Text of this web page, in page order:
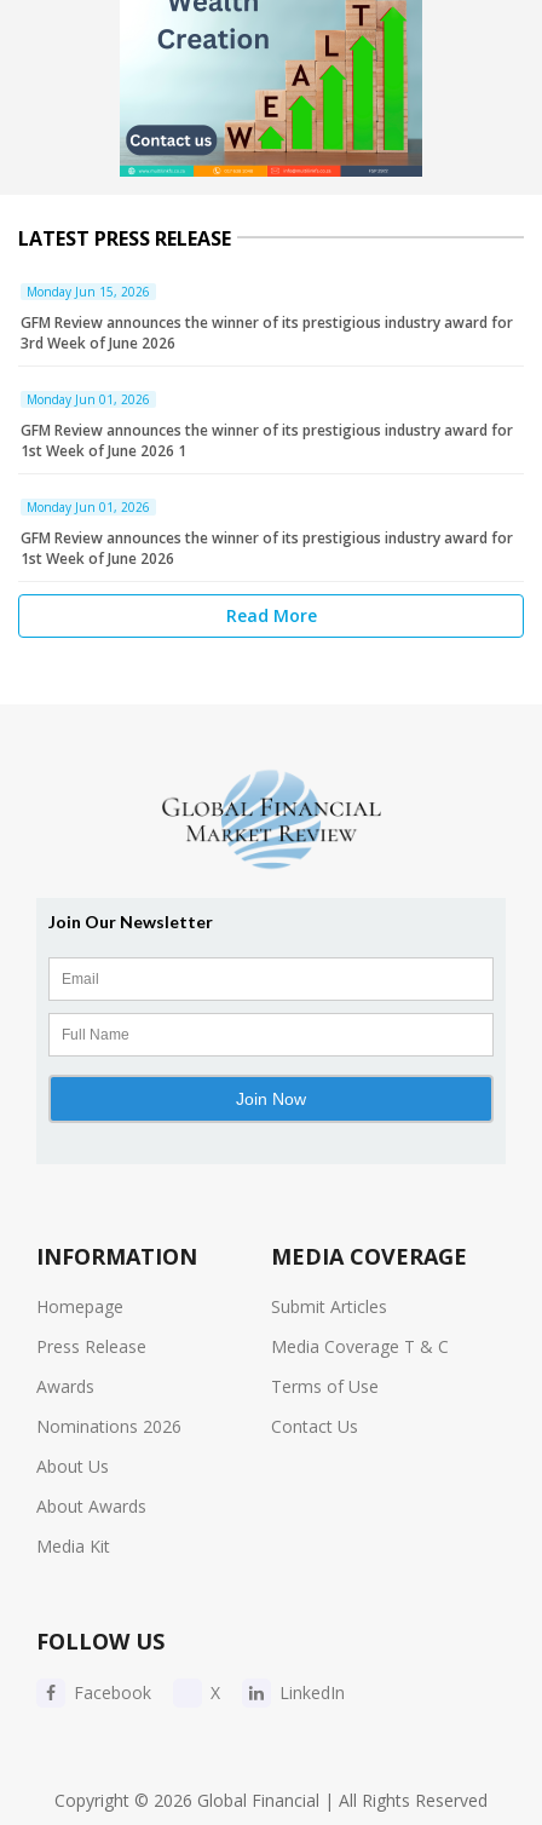
LATEST PRESS RELEASE
Monday Jun 15, 2026
GFM Review announces the winner of its prestigious industry award for
3rd Week of June 2026
Monday Jun 01, 2026
GFM Review announces the winner of its prestigious industry award for
1st Week of June 2026 1
Monday Jun 01, 2026
GFM Review announces the winner of its prestigious industry award for
1st Week of June 2026
Read More
INFORMATION
Homepage
Press Release
Awards
Nominations 2026
About Us
About Awards
Media Kit
MEDIA COVERAGE
Submit Articles
Media Coverage T & C
Terms of Use
Contact Us
FOLLOW US
Facebook X LinkedIn
Copyright © 2026 Global Financial | All Rights Reserved